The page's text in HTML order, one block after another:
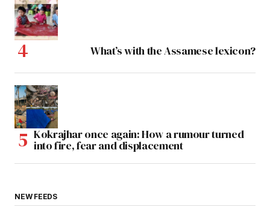
What’s with the Assamese lexicon?
Kokrajhar once again: How a rumour turned
into fire, fear and displacement
NEW FEEDS